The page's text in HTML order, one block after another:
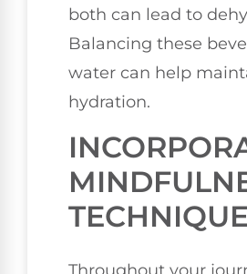
both can lead to
Balancing these
water can help
hydration.